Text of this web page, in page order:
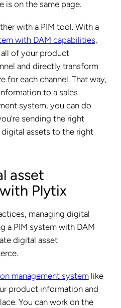
is on the same page.
with a PIM tool. With a
with DAM capabilities,
of your product
and directly transform
for each channel. That way,
to a sales
system, you can do
sending the right
assets to the right
asset
Plytix
managing digital
a PIM system with DAM
digital asset
management systemlike
product information and
You can work on the